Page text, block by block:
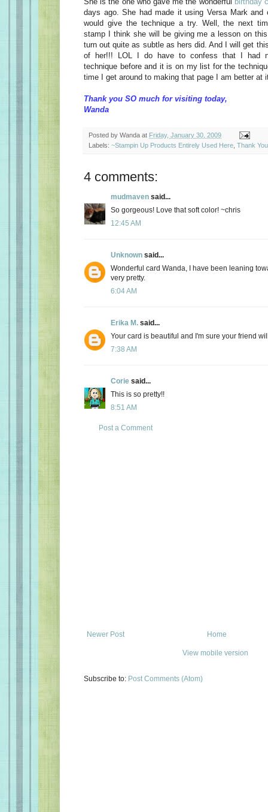
days ago. She had made it using Versa Mark
would give the technique a try. Well, the next
stamp I think she will be giving me a lesson on
turn out quite as subtle as hers did. And I will get
of her!!! LOL I do have to confess that I had
technique before and it is on my list for the
time I get around to making that page I am better at
Thank you SO much for visiting today,
Wanda
Posted by Wanda at Friday, January 30, 2009
Labels: ~Stampin Up Products Entirely Used Here Thank
4 comments:
mudmaven said...
So gorgeous! Love that soft color! ~chris
12:45 AM
Unknown said...
Wonderful card Wanda, I have been leaning
very pretty.
6:04 AM
Erika M. said...
Your card is beautiful and I'm sure your friend
7:38 AM
Corie said...
This is so pretty!!
8:51 AM
Post a Comment
Newer Post Home
View mobile version
Subscribe to: Post Comments (Atom)